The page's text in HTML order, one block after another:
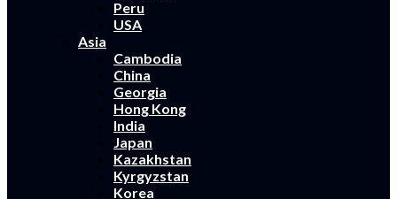
Peru
USA
Asia
Cambodia
China
Georgia
Hong Kong
India
Japan
Kazakhstan
Kyrgyzstan
Korea